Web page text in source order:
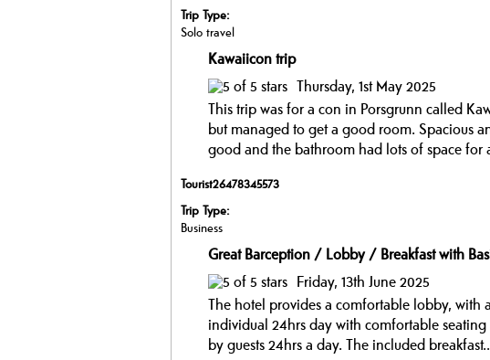
Trip Type:
Solo travel
Kawaiicon trip
Thursday, 1st May 2025
This trip was for a con in Porsgrunn called
but managed to get a good room. Spacious
good and the bathroom had lots of space for
Tourist26478345573
Trip Type:
Business
Great Barception / Lobby / Breakfast with
Friday, 13th June 2025
The hotel provides a comfortable lobby, with
individual 24hrs day with comfortable
by guests 24hrs a day. The included